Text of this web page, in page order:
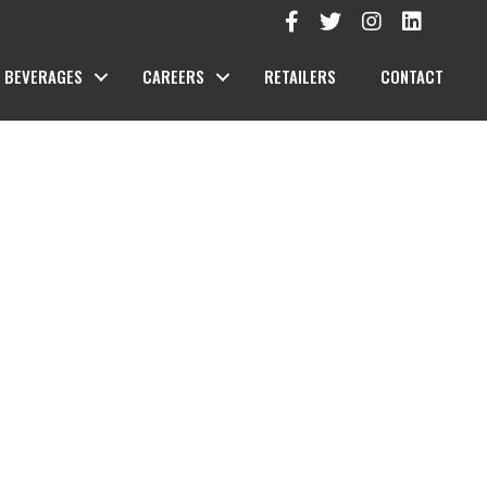
BEVERAGES CAREERS RETAILERS CONTACT